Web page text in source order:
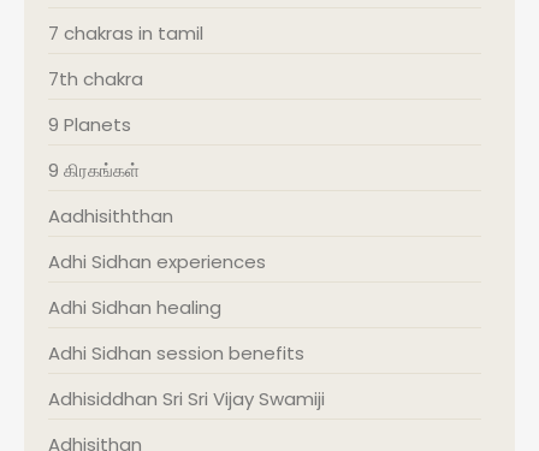
7 chakras in tamil
7th chakra
9 Planets
9 கிரகங்கள்
Aadhisiththan
Adhi Sidhan experiences
Adhi Sidhan healing
Adhi Sidhan session benefits
Adhisiddhan Sri Sri Vijay Swamiji
Adhisithan